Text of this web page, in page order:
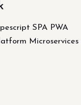
SPA PWA
Microservices